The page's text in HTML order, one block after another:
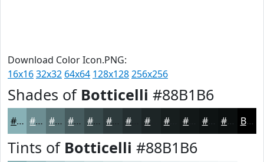
Download Color Icon.PNG:
16x1632x32 64x64 128x128256x256
Shades of Botticelli #88B1B6
#88B1B6 #6D8E92 #577275 #465B5E #38494B #242E30 #171E1E #0E1313 #0B0F0F Black
Tints of Botticelli #88B1B6